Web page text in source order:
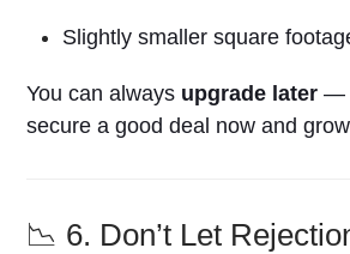
Slightly smaller square
You can always upgrade later —
secure a good deal now and
📉 6. Don’t Let